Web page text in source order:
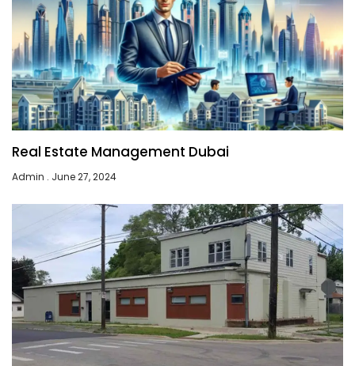
Real Estate Management Dubai
Admin June 27, 2024